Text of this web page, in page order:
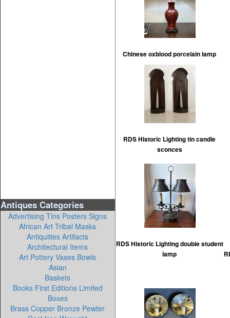
Antiques Categories
Advertising Tins Posters Signs
African Art Tribal Masks
Antiquities Artifacts
Architectural Items
Art Pottery Vases Bowls
Asian
Baskets
Books First Editions Limited
Boxes
Brass Copper Bronze Pewter
Chinese oxblood porcelain lamp
RDS Historic Lighting tin candle
sconces
RDS Historic Lighting double student
lamp